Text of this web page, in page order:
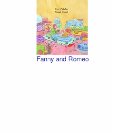
Fanny and Romeo